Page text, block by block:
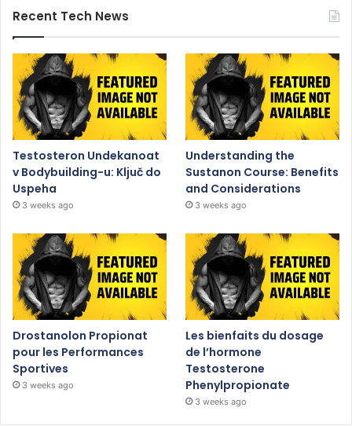
Recent Tech News
Testosteron Undekanoat
v Bodybuilding-u: Ključ do
Uspeha
3 weeks ago
Understanding the
Sustanon Course: Benefits
and Considerations
3 weeks ago
Drostanolon Propionat
pour les Performances
Sportives
3 weeks ago
Les bienfaits du dosage
de l’hormone
Testosterone
Phenylpropionate
3 weeks ago